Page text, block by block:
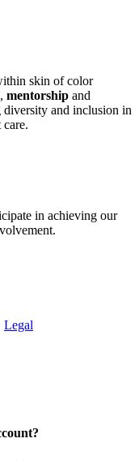
skin of color
, mentorship and
diversity and inclusion in
in achieving our
Legal